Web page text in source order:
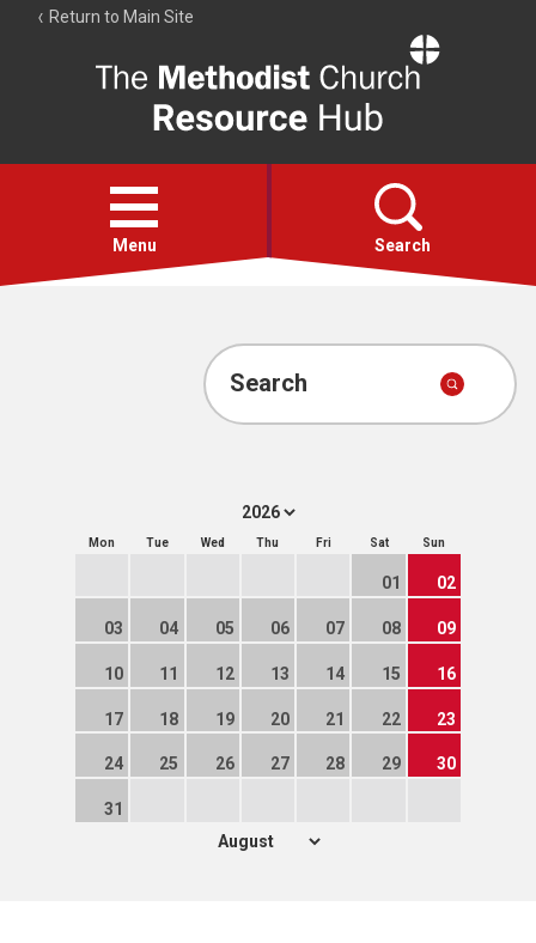
Return to Main Site
Resource
Hub
Open
menu
Menu Search
Account
Search
Mon Tue Wed Thu Fri Sat Sun
01 02
03 04 05 06 07 08 09
10 11 12 13 14 15 16
17 18 19 20 21 22 23
24 25 26 27 28 29 30
31